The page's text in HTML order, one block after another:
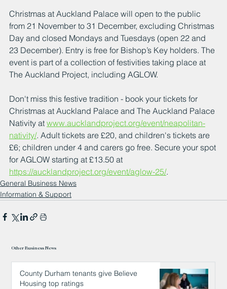
Christmas at Auckland Palace will open to the public
from 21 November to 31 December, excluding Christmas
Day and closed Mondays and Tuesdays (open 22 and
23 December). Entry is free for Bishop’s Key holders. The
event is part of a collection of festivities taking place at
The Auckland Project, including AGLOW.
Don't miss this festive tradition - book your tickets for
Christmas at Auckland Palace and The Auckland Palace
Nativity at www.aucklandproject.org/event/neapolitan-
nativity/. Adult tickets are £20, and children's tickets are
£6; children under 4 and carers go free. Secure your spot
for AGLOW starting at £13.50 at
https://aucklandproject.org/event/aglow-25/.
General Business News
Information & Support
Other Business News
County Durham tenants give Believe
Housing top ratings